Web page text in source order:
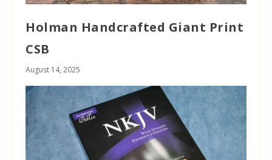
Holman Handcrafted Giant Print
CSB
August 14, 2025